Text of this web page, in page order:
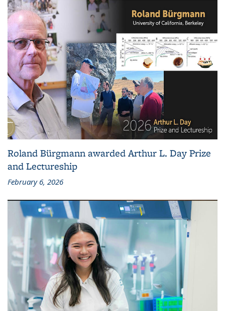
Roland Bürgmann awarded Arthur L. Day Prize
and Lectureship
February 6, 2026